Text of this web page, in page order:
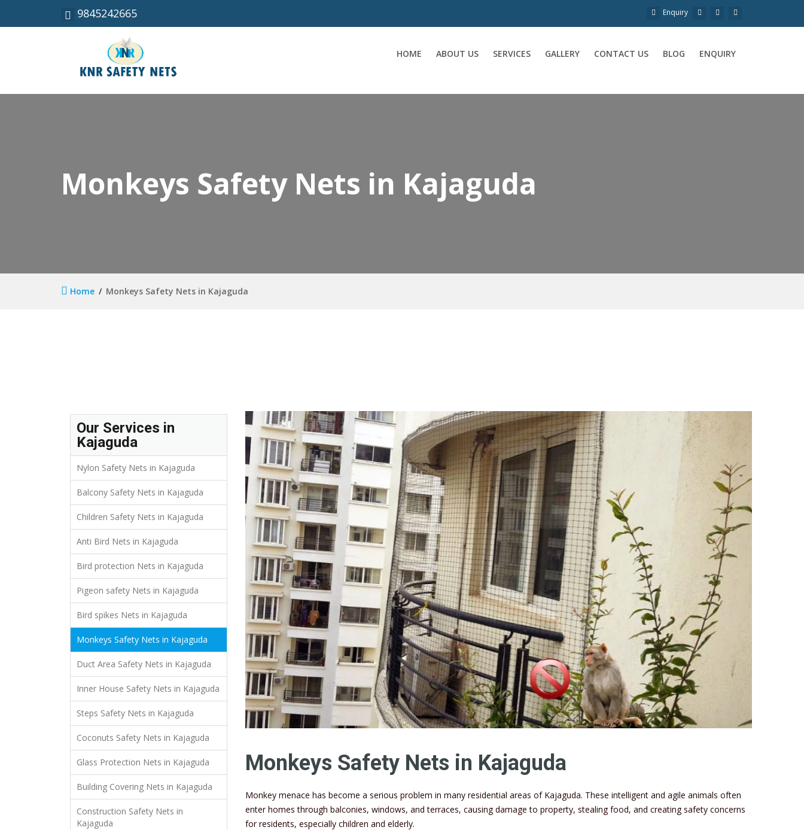
9845242665 Enquiry
HOME ABOUT US SERVICES GALLERY CONTACT US BLOG ENQUIRY
Monkeys Safety Nets in Kajaguda
Home Monkeys Safety Nets in Kajaguda
Our Services in
Kajaguda
Nylon Safety Nets in Kajaguda
Balcony Safety Nets in Kajaguda
Children Safety Nets in Kajaguda
Anti Bird Nets in Kajaguda
Bird protection Nets in Kajaguda
Pigeon safety Nets in Kajaguda
Bird spikes Nets in Kajaguda
Monkeys Safety Nets in Kajaguda
Duct Area Safety Nets in Kajaguda
Inner House Safety Nets in Kajaguda
Steps Safety Nets in Kajaguda
Coconuts Safety Nets in Kajaguda
Glass Protection Nets in Kajaguda
Building Covering Nets in Kajaguda
Construction Safety Nets in
Kajaguda
Monkeys Safety Nets in Kajaguda
Monkey menace has become a serious problem in many residential areas of Kajaguda. These intelligent and agile animals often
enter homes through balconies, windows, and terraces, causing damage to property, stealing food, and creating safety concerns
for residents, especially children and elderly.